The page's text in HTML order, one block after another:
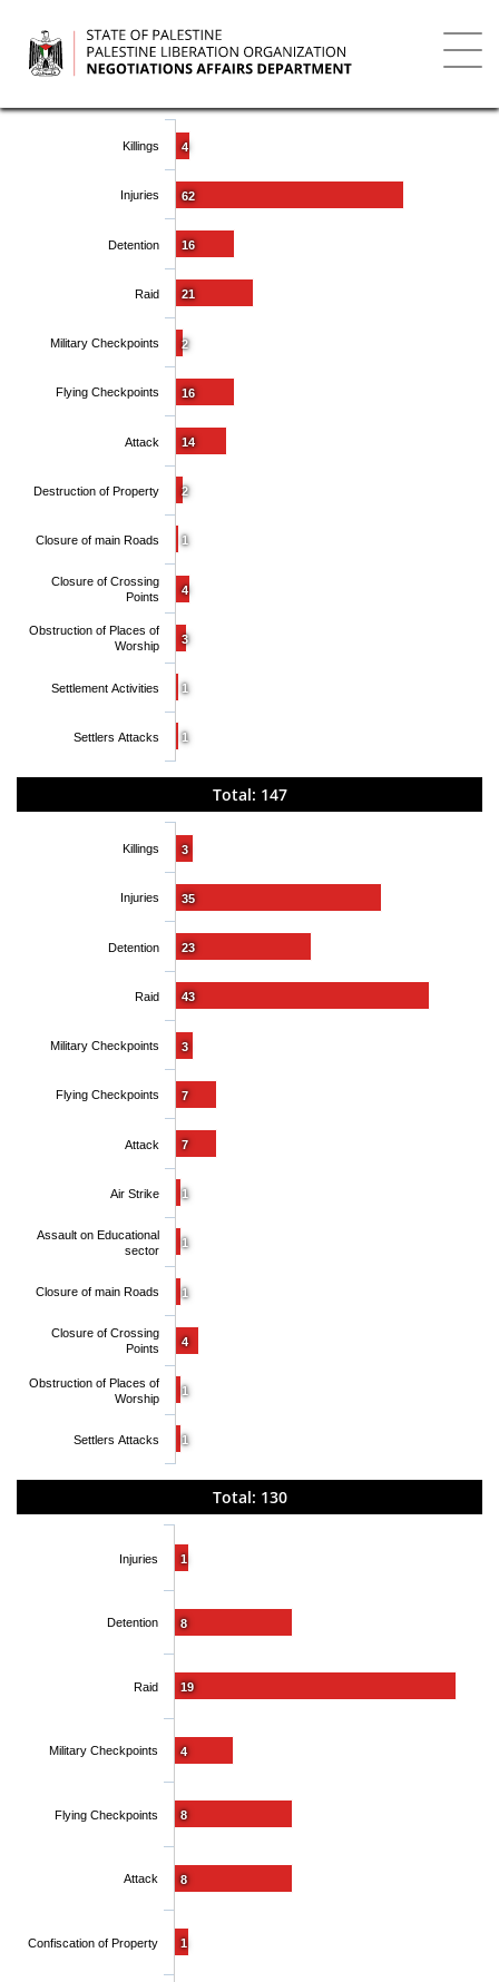
main
content
4
62
16
21
2
16
14
2
1
4
3
1
1
Killings
Injuries
Detention
Raid
Military Checkpoints
Flying Checkpoints
Attack
Destruction of Property
Closure of main Roads
Closure of Crossing
Points
Obstruction of Places of
Worship
Settlement Activities
Settlers Attacks
Total: 147
3
35
23
43
3
7
7
1
1
1
4
1
1
Killings
Injuries
Detention
Raid
Military Checkpoints
Flying Checkpoints
Attack
Air Strike
Assault on Educational
sector
Closure of main Roads
Closure of Crossing
Points
Obstruction of Places of
Worship
Settlers Attacks
Total: 130
1
8
19
4
8
8
1
Injuries
Detention
Raid
Military Checkpoints
Flying Checkpoints
Attack
Confiscation of Property